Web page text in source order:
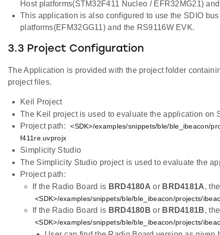
Host platforms(STM32F411 Nucleo / EFR32MG21)
This application is also configured to use the SDIO
platforms(EFM32GG11) and the RS9116W EVK.
3.3 Project Configuration
The Application is provided with the project folder
project files.
Keil Project
The Keil project is used to evaluate the application on
Project path:
<SDK>/examples/snippets/ble/ble_ibeacon/
f411re.uvprojx
Simplicity Studio
The Simplicity Studio project is used to evaluate the
Project path:
If the Radio Board is BRD4180A or BRD4181A,
<SDK>/examples/snippets/ble/ble_ibeacon/projects/
If the Radio Board is BRD4180B or BRD4181B,
<SDK>/examples/snippets/ble/ble_ibeacon/projects/